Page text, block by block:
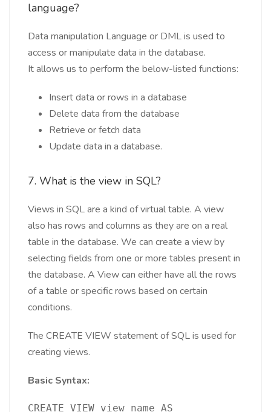
language?
Data manipulation Language or DML is used to
access or manipulate data in the database.
It allows us to perform the below-listed functions:
Insert data or rows in a database
Delete data from the database
Retrieve or fetch data
Update data in a database.
7. What is the view in SQL?
Views in SQL are a kind of virtual table. A view
also has rows and columns as they are on a real
table in the database. We can create a view by
selecting fields from one or more tables present in
the database. A View can either have all the rows
of a table or specific rows based on certain
conditions.
The CREATE VIEW statement of SQL is used for
creating views.
Basic Syntax:
CREATE VIEW view_name AS